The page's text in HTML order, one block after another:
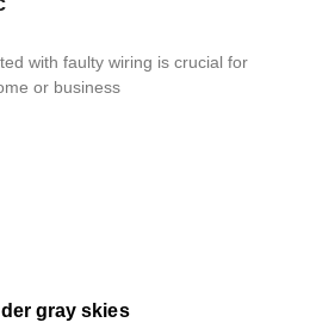
with faulty wiring is crucial for
or business